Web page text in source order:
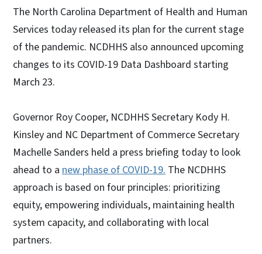
The North Carolina Department of Health and Human
Services today released its plan for the current stage
of the pandemic. NCDHHS also announced upcoming
changes to its COVID-19 Data Dashboard starting
March 23.
Governor Roy Cooper, NCDHHS Secretary Kody H.
Kinsley and NC Department of Commerce Secretary
Machelle Sanders held a press briefing today to look
ahead to a new phase of COVID-19. The NCDHHS
approach is based on four principles: prioritizing
equity, empowering individuals, maintaining health
system capacity, and collaborating with local
partners.